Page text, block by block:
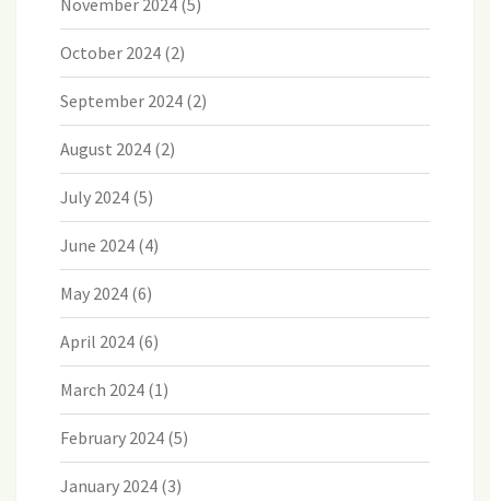
November 2024 (5)
October 2024 (2)
September 2024 (2)
August 2024 (2)
July 2024 (5)
June 2024 (4)
May 2024 (6)
April 2024 (6)
March 2024 (1)
February 2024 (5)
January 2024 (3)